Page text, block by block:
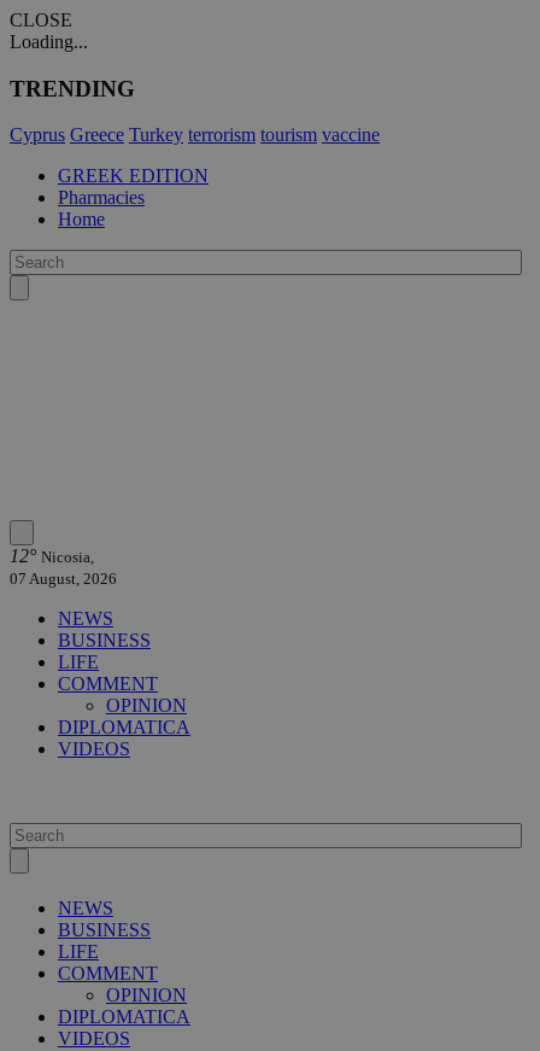
CLOSE
Loading...
TRENDING
Cyprus Greece Turkey terrorism tourism vaccine
GREEK EDITION
Pharmacies
Home
12° Nicosia,
07 August, 2026
NEWS
BUSINESS
LIFE
COMMENT
OPINION
DIPLOMATICA
VIDEOS
NEWS
BUSINESS
LIFE
COMMENT
OPINION
DIPLOMATICA
VIDEOS